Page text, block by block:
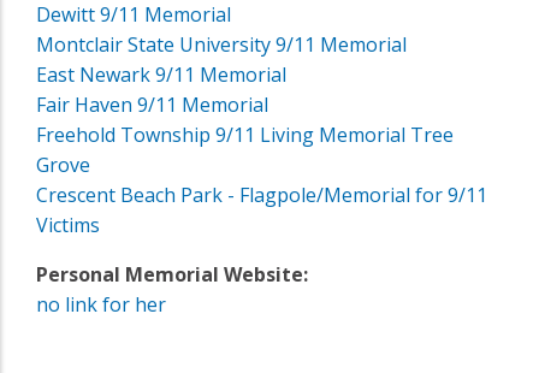
Dewitt 9/11 Memorial
Montclair State University 9/11 Memorial
East Newark 9/11 Memorial
Fair Haven 9/11 Memorial
Freehold Township 9/11 Living Memorial Tree
Grove
Crescent Beach Park - Flagpole/Memorial for 9/11
Victims
Personal Memorial Website:
no link for her